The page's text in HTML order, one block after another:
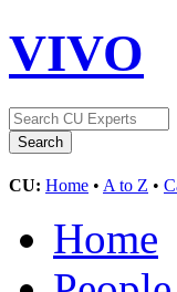
VIVO
CU: Home • A to Z •
Home